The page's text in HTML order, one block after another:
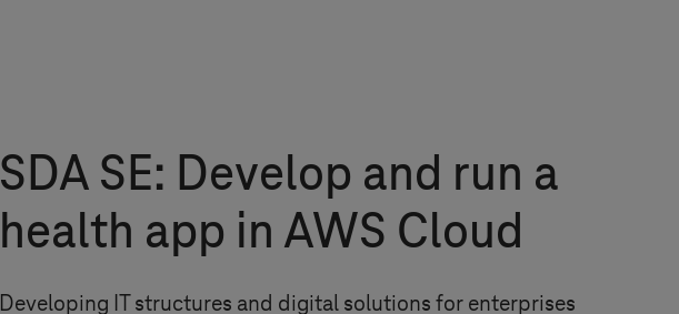
SDA SE: Develop and run a
health app in AWS Cloud
Developing IT structures and digital solutions for enterprises